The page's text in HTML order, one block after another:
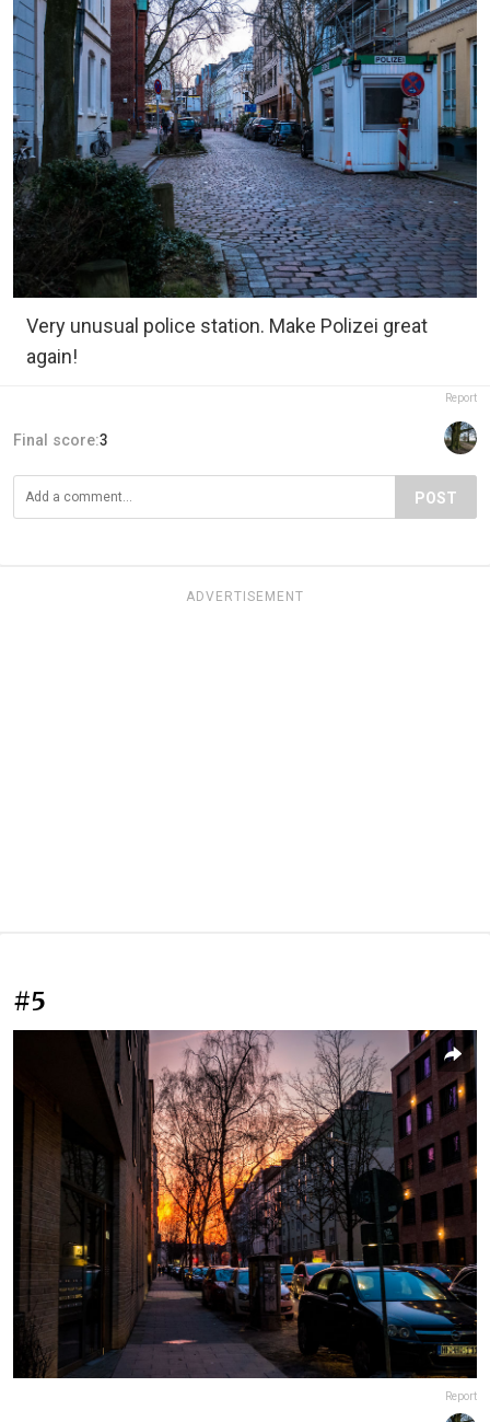
Very unusual police station. Make Polizei great
again!
Report
Final score:3
POST
ADVERTISEMENT
#5
Report